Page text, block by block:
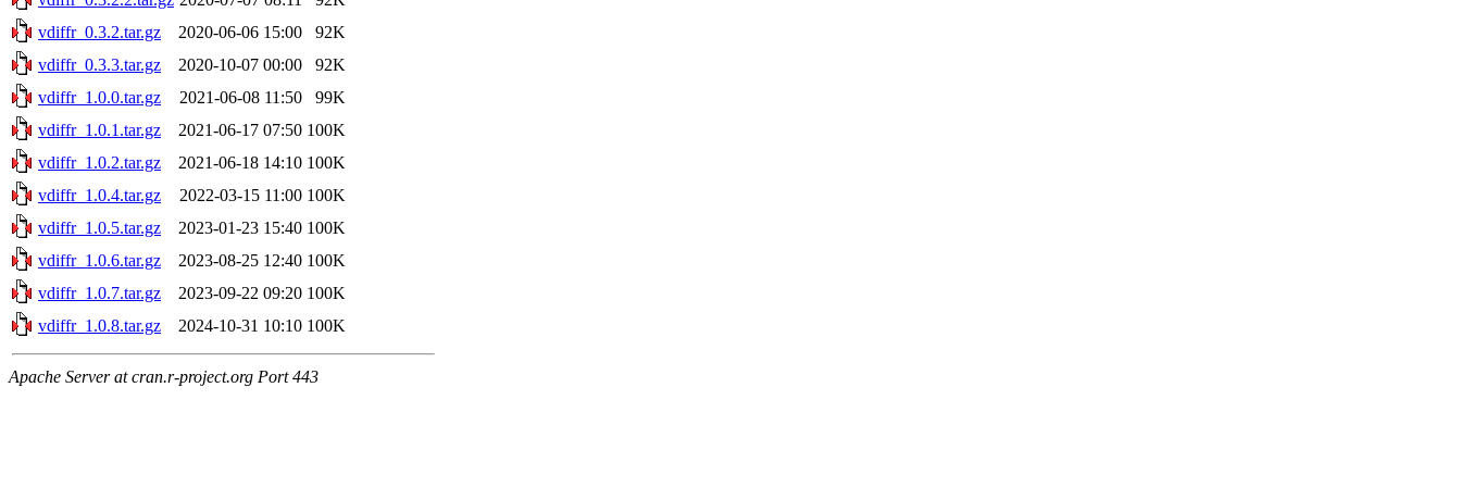
vdiffr_0.3.2.tar.gz
2020-06-06 15:00
92K
vdiffr_0.3.3.tar.gz
2020-10-07 00:00
92K
vdiffr_1.0.0.tar.gz
2021-06-08 11:50
99K
vdiffr_1.0.1.tar.gz
2021-06-17 07:50 100K
vdiffr_1.0.2.tar.gz
2021-06-18 14:10 100K
vdiffr_1.0.4.tar.gz
2022-03-15 11:00 100K
vdiffr_1.0.5.tar.gz
2023-01-23 15:40 100K
vdiffr_1.0.6.tar.gz
2023-08-25 12:40 100K
vdiffr_1.0.7.tar.gz
2023-09-22 09:20 100K
vdiffr_1.0.8.tar.gz
2024-10-31 10:10 100K
Apache Server at cran.r-project.org Port 443